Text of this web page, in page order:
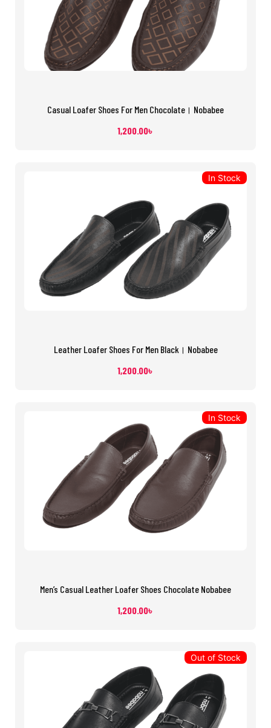
Casual Loafer Shoes For Men Chocolate। Nobabee
1,200.00৳
Leather Loafer Shoes For Men Black। Nobabee
1,200.00৳
In Stock
Men’s Casual Leather Loafer Shoes Chocolate Nobabee
1,200.00৳
In Stock
Out of Stock